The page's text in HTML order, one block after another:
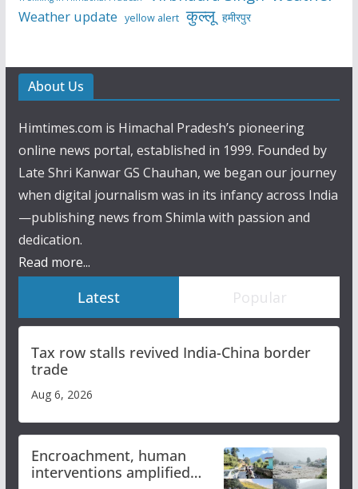
Weather update yellow alert कुल्लू हमीरपुर
About Us
Himtimes.com is Himachal Pradesh’s pioneering
online news portal, established in 1999. Founded by
Late Shri Kanwar GS Chauhan, we began our journey
when digital journalism was in its infancy across India
—publishing news from Shimla with passion and
dedication.
Read more...
Latest Popular
Tax row stalls revived India-China border
trade
Aug 6, 2026
Encroachment, human
interventions amplified